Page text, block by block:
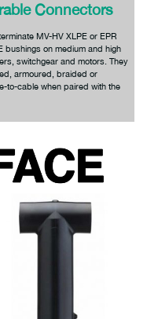
Connectors
MV-HV XLPE or EPR
bushings on medium and high
switchgear and motors. They
armoured, braided or
to-cable when paired with the